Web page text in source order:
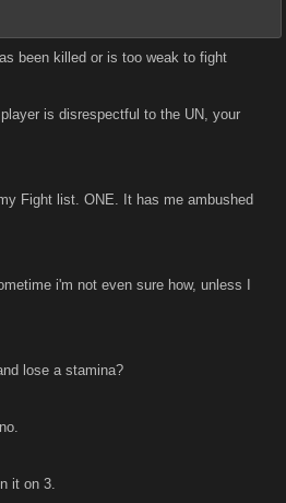
been killed or is too weak to fight
is disrespectful to the UN, your
Fight list. ONE. It has me ambushed
i'm not even sure how, unless I
lose a stamina?
it on 3.